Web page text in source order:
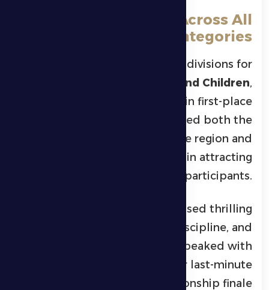
Strong Competition Across All
Categories
The championship included divisions for
Men, Youth, Juniors, Cubs, and Children,
crowned in first-place
positions. This reflected both the
expanding base of jiu-jitsu in the region and
the tournament’s success in attracting
high-caliber participants.
Fans in the club’s arena witnessed thrilling
bouts full of skill, discipline, and
excitement. The intensity peaked with
every successful submission or last-minute
reversal, making the championship finale